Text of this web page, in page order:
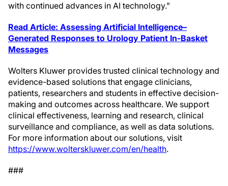
with continued advances in AI technology."
Read Article: Assessing Artificial Intelligence–
Generated Responses to Urology Patient In-Basket
Messages
Wolters Kluwer provides trusted clinical technology and
evidence-based solutions that engage clinicians,
patients, researchers and students in effective decision-
making and outcomes across healthcare. We support
clinical effectiveness, learning and research, clinical
surveillance and compliance, as well as data solutions.
For more information about our solutions, visit
https://www.wolterskluwer.com/en/health.
###